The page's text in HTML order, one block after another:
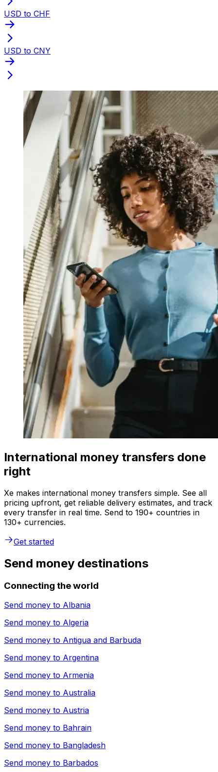
USD to CHF
USD to CNY
International money transfers done
right
Xe makes international money transfers simple. See all
pricing upfront, get reliable delivery estimates, and track
every transfer in real time. Send to 190+ countries in
130+ currencies.
Get started
Send money destinations
Connecting the world
Send money to Albania
Send money to Algeria
Send money to Antigua and Barbuda
Send money to Argentina
Send money to Armenia
Send money to Australia
Send money to Austria
Send money to Bahrain
Send money to Bangladesh
Send money to Barbados